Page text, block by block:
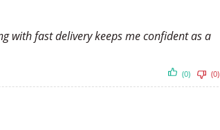
with fast delivery keeps me confident as a
(0) (0)